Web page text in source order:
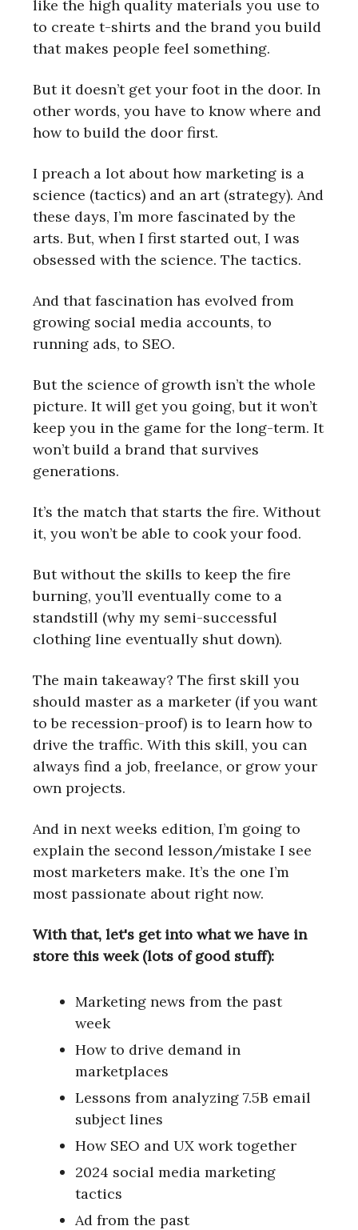
like the high quality materials you use to
to create t-shirts and the brand you build
that makes people feel something.
But it doesn’t get your foot in the door. In
other words, you have to know where and
how to build the door first.
I preach a lot about how marketing is a
science (tactics) and an art (strategy). And
these days, I’m more fascinated by the
arts. But, when I first started out, I was
obsessed with the science. The tactics.
And that fascination has evolved from
growing social media accounts, to
running ads, to SEO.
But the science of growth isn’t the whole
picture. It will get you going, but it won’t
keep you in the game for the long-term. It
won’t build a brand that survives
generations.
It’s the match that starts the fire. Without
it, you won’t be able to cook your food.
But without the skills to keep the fire
burning, you’ll eventually come to a
standstill (why my semi-successful
clothing line eventually shut down).
The main takeaway? The first skill you
should master as a marketer (if you want
to be recession-proof) is to learn how to
drive the traffic. With this skill, you can
always find a job, freelance, or grow your
own projects.
And in next weeks edition, I’m going to
explain the second lesson/mistake I see
most marketers make. It’s the one I’m
most passionate about right now.
With that, let's get into what we have in
store this week (lots of good stuff):
Marketing news from the past
week
How to drive demand in
marketplaces
Lessons from analyzing 7.5B email
subject lines
How SEO and UX work together
2024 social media marketing
tactics
Ad from the past